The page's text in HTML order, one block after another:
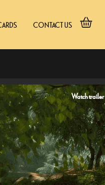
CONTACT US
Watch trailer